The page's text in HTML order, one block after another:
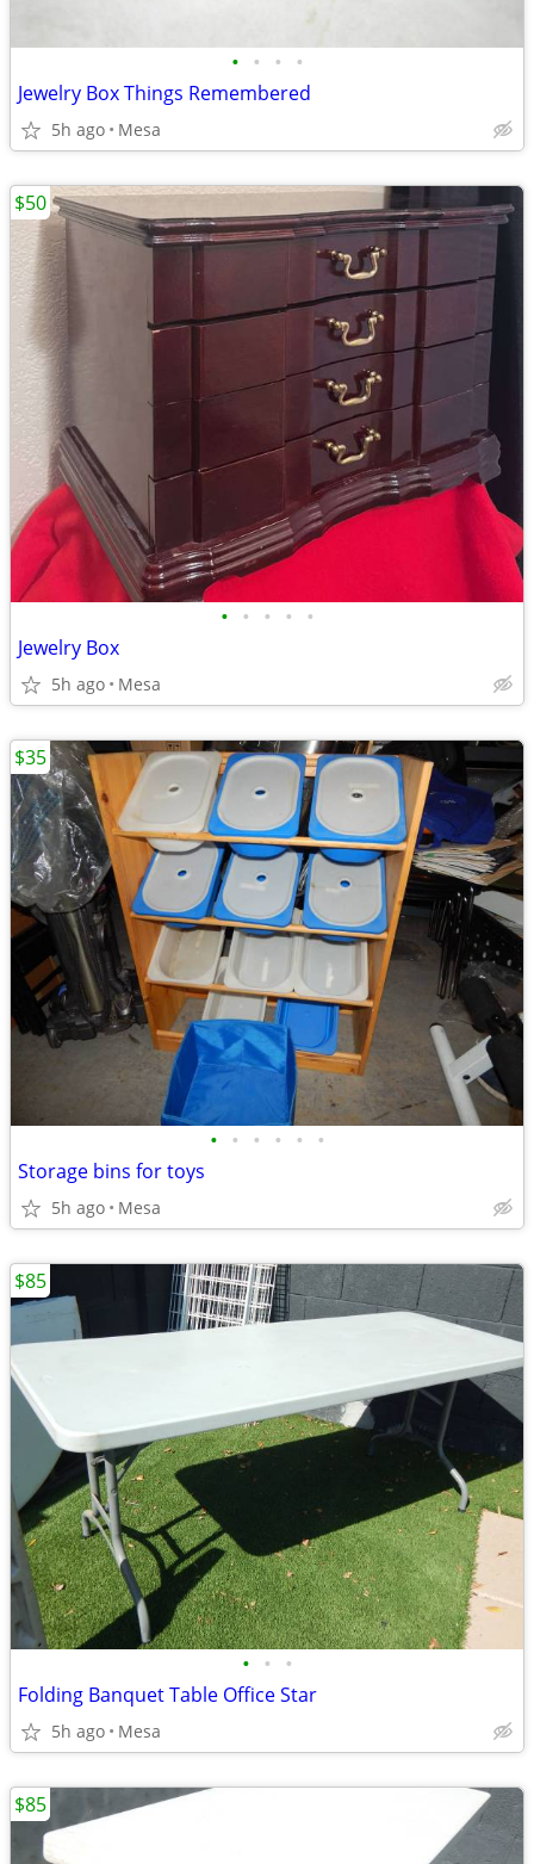
• • • •
Jewelry Box Things Remembered
5h ago Mesa
• • • • •
Jewelry Box
5h ago Mesa
$50
• • • • • •
Storage bins for toys
5h ago Mesa
$35
• • •
Folding Banquet Table Office Star
5h ago Mesa
$85
$85